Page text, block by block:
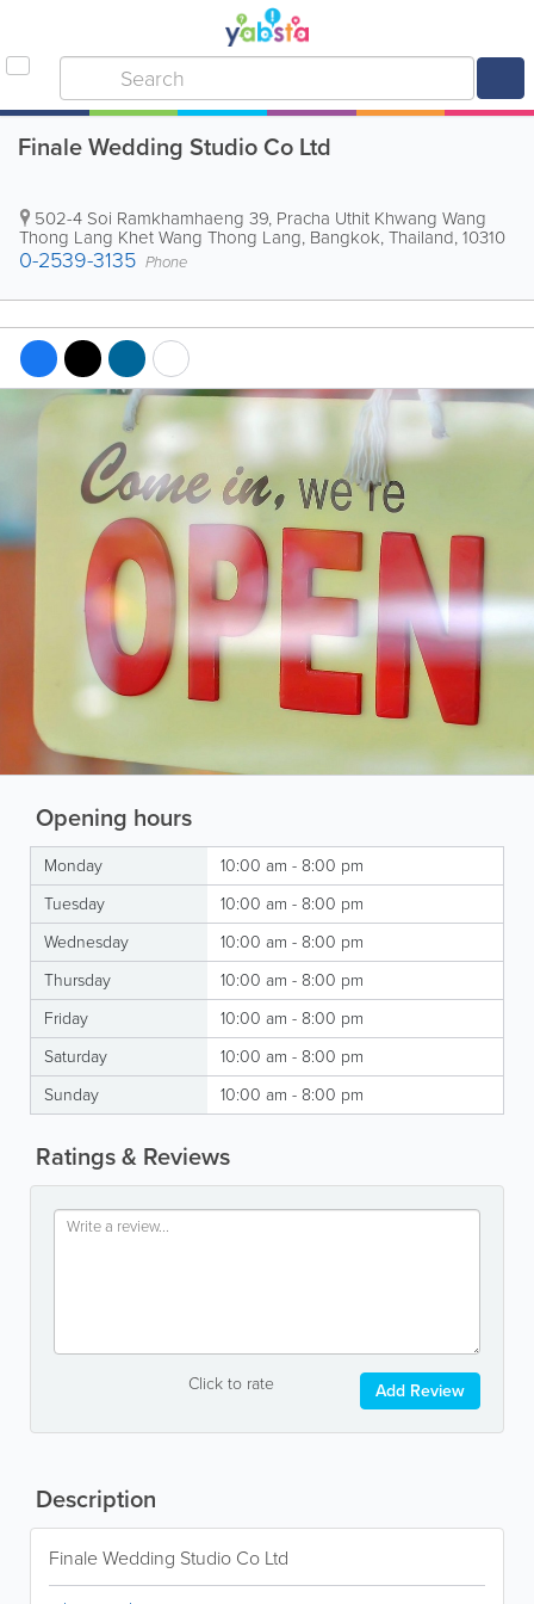
Finale Wedding Studio Co Ltd
502-4 Soi Ramkhamhaeng 39, Pracha Uthit Khwang Wang
Thong Lang Khet Wang Thong Lang, Bangkok,Thailand,10310
0-2539-3135 Phone
Opening hours
Monday
10:00 am - 8:00 pm
Tuesday
10:00 am - 8:00 pm
Wednesday
10:00 am - 8:00 pm
Thursday
10:00 am - 8:00 pm
Friday
10:00 am - 8:00 pm
Saturday
10:00 am - 8:00 pm
Sunday
10:00 am - 8:00 pm
Ratings & Reviews
Click to rate Add Review
Description
Finale Wedding Studio Co Ltd